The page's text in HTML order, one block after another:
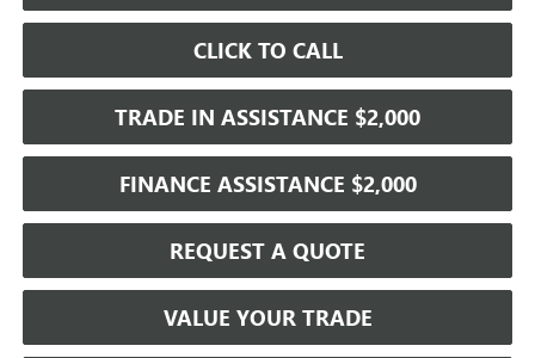
CLICK TO CALL
TRADE IN ASSISTANCE $2,000
FINANCE ASSISTANCE $2,000
REQUEST A QUOTE
VALUE YOUR TRADE